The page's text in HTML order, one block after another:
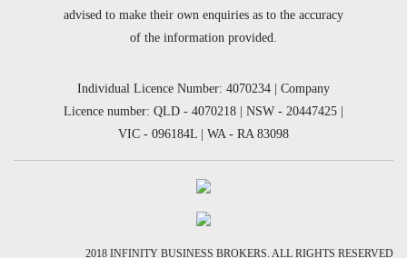
advised to make their own enquiries as to the accuracy
of the information provided.
Individual Licence Number: 4070234 | Company
Licence number: QLD - 4070218 | NSW - 20447425 |
VIC - 096184L | WA - RA 83098
2018 INFINITY BUSINESS BROKERS. ALL RIGHTS RESERVED